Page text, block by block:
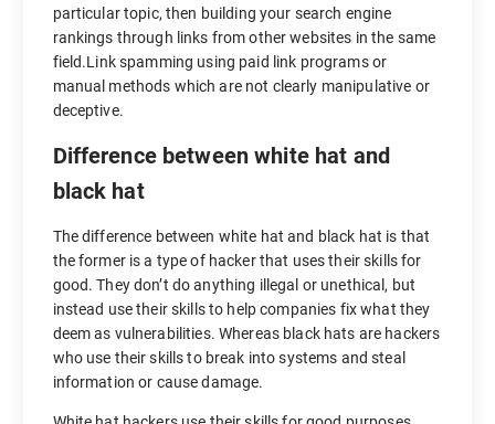
particular topic, then building your search engine
rankings through links from other websites in the same
field.Link spamming using paid link programs or
manual methods which are not clearly manipulative or
deceptive.
Difference between white hat and
black hat
The difference between white hat and black hat is that
the former is a type of hacker that uses their skills for
good. They don’t do anything illegal or unethical, but
instead use their skills to help companies fix what they
deem as vulnerabilities. Whereas black hats are hackers
who use their skills to break into systems and steal
information or cause damage.